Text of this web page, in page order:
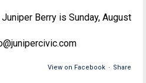
Berry is Sunday, August
View on Facebook · Share